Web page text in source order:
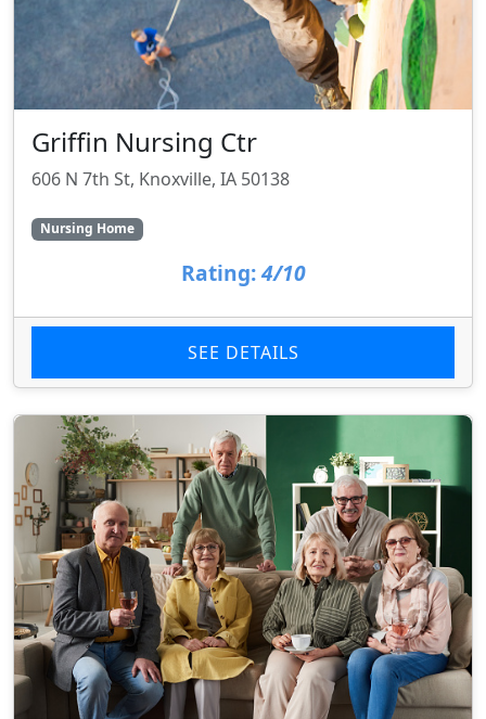
Griffin Nursing Ctr
606 N 7th St, Knoxville, IA 50138
Nursing Home
Rating:4/10
SEE DETAILS